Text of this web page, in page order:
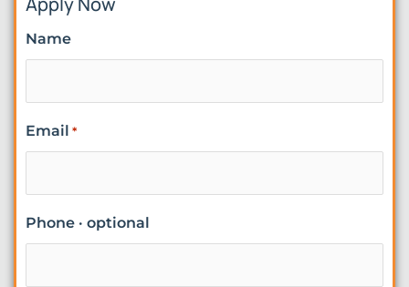
Name
Email *
Phone · optional